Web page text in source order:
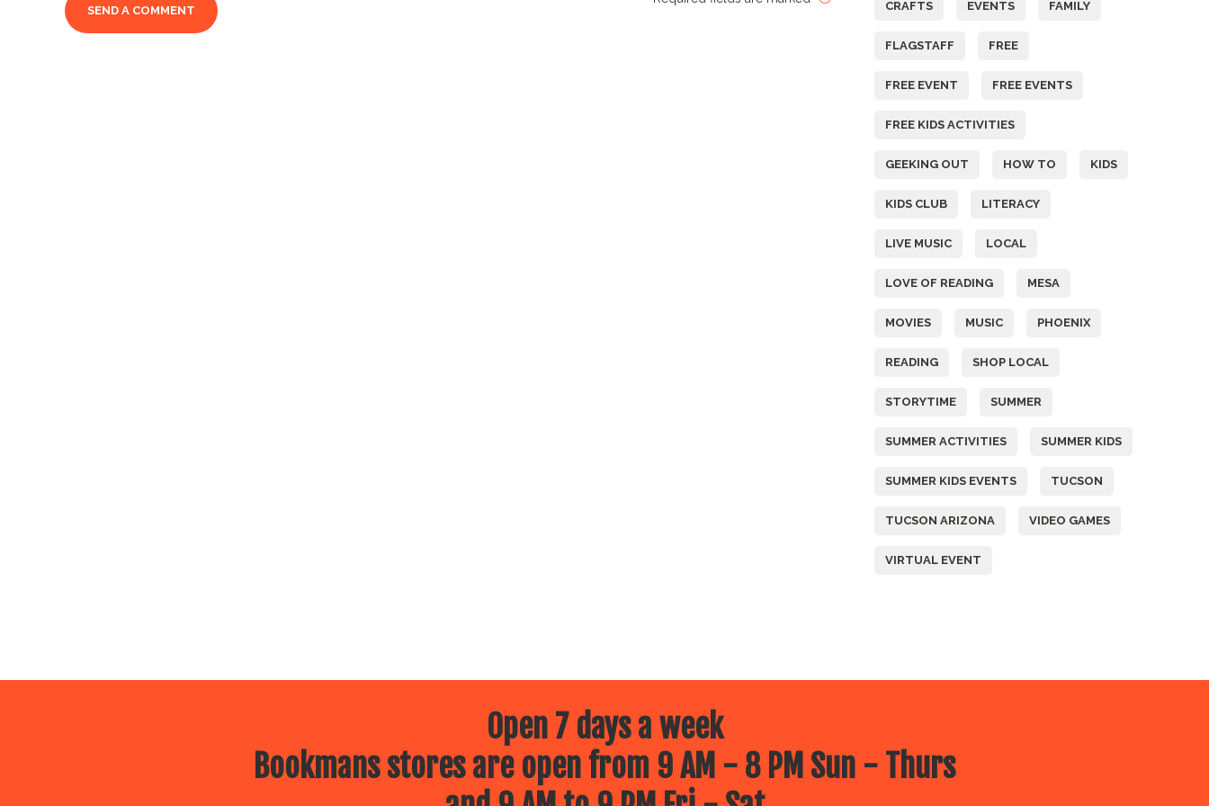
CRAFTS EVENTS FAMILY
FLAGSTAFF FREE
FREE EVENT FREE EVENTS
FREE KIDS ACTIVITIES
GEEKING OUT HOW TO KIDS
KIDS CLUB LITERACY
LIVE MUSIC LOCAL
LOVE OF READING MESA
MOVIES MUSIC PHOENIX
READING SHOP LOCAL
STORYTIME SUMMER
SUMMER ACTIVITIES SUMMER KIDS
SUMMER KIDS EVENTS TUCSON
TUCSON ARIZONA VIDEO GAMES
VIRTUAL EVENT
Open 7 days a week
Bookmans stores are open from 9 AM - 8 PM Sun - Thurs